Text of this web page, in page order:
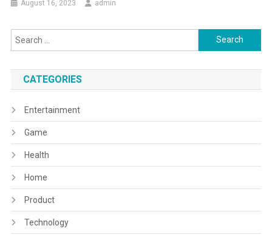
August 16, 2023 admin
Search
for:
CATEGORIES
Entertainment
Game
Health
Home
Product
Technology